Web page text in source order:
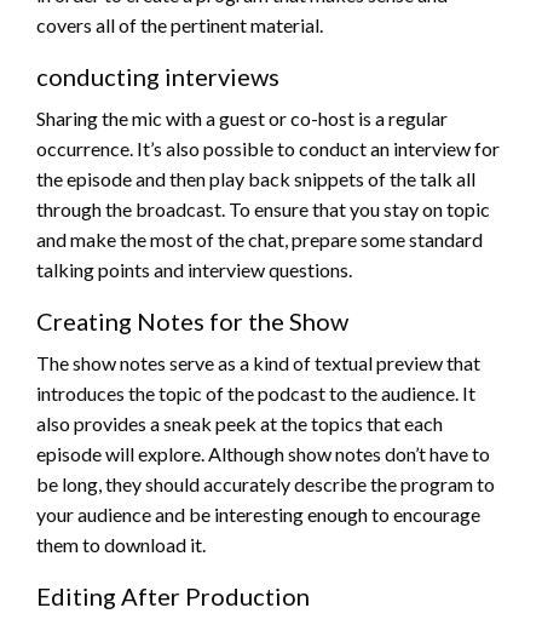
covers all of the pertinent material.
conducting interviews
Sharing the mic with a guest or co-host is a regular
occurrence. It’s also possible to conduct an interview for
the episode and then play back snippets of the talk all
through the broadcast. To ensure that you stay on topic
and make the most of the chat, prepare some standard
talking points and interview questions.
Creating Notes for the Show
The show notes serve as a kind of textual preview that
introduces the topic of the podcast to the audience. It
also provides a sneak peek at the topics that each
episode will explore. Although show notes don’t have to
be long, they should accurately describe the program to
your audience and be interesting enough to encourage
them to download it.
Editing After Production